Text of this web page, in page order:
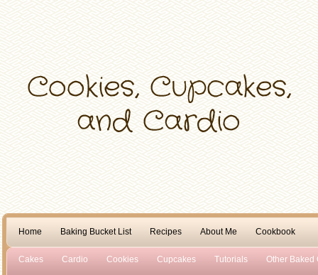
Home Baking Bucket List Recipes About Me Cookbook
Cakes Cardio Cookies Cupcakes Tutorials Other Baked